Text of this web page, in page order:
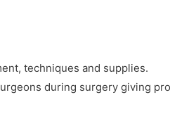
techniques and supplies.
during surgery giving